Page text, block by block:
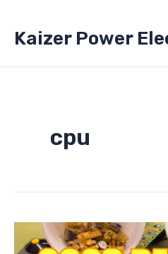
Kaizer Power
cpu